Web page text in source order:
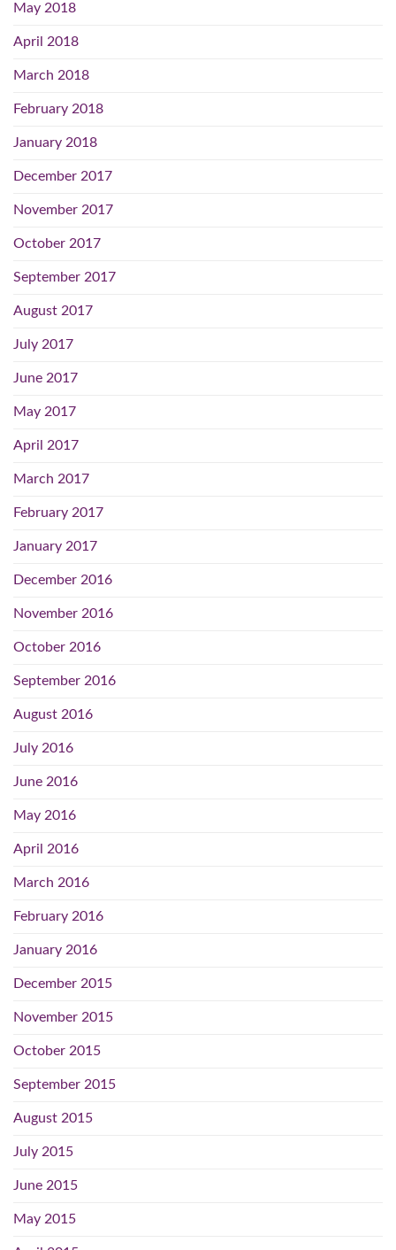
May 2018
April 2018
March 2018
February 2018
January 2018
December 2017
November 2017
October 2017
September 2017
August 2017
July 2017
June 2017
May 2017
April 2017
March 2017
February 2017
January 2017
December 2016
November 2016
October 2016
September 2016
August 2016
July 2016
June 2016
May 2016
April 2016
March 2016
February 2016
January 2016
December 2015
November 2015
October 2015
September 2015
August 2015
July 2015
June 2015
May 2015